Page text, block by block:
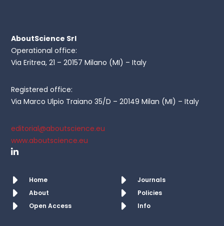
AboutScience Srl
Operational office:
Via Eritrea, 21 – 20157 Milano (MI) – Italy
Registered office:
Via Marco Ulpio Traiano 35/D – 20149 Milan (MI) – Italy
editorial@aboutscience.eu
www.aboutscience.eu
Home
About
Open Access
Journals
Policies
Info